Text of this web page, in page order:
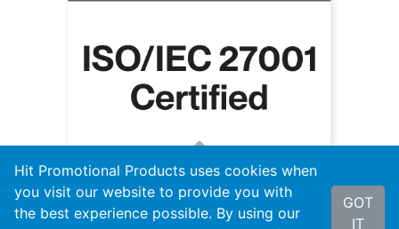
Hit Promotional Products uses cookies when
you visit our website to provide you with
the best experience possible. By using our
GOT
IT